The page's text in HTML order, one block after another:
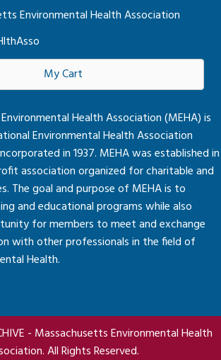
Environmental Health Association
My Cart
Health Association (MEHA) is
Environmental Health Association
in 1937. MEHA was established in
association organized for charitable and
The goal and purpose of MEHA is to
and educational programs while also
for members to meet and exchange
with other professionals in the field of
Health.
- Massachusetts Environmental Health
All Rights Reserved.